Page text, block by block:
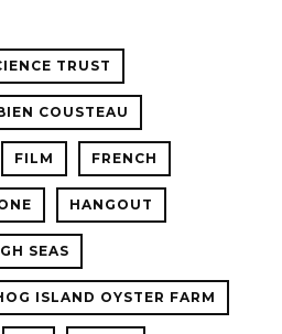
TRUST
COUSTEAU
FILM FRENCH
HANGOUT
SEAS
ISLAND OYSTER FARM